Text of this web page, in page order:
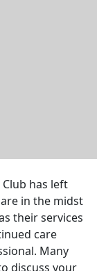
has left
in the midst
their services
care
Many
discuss your